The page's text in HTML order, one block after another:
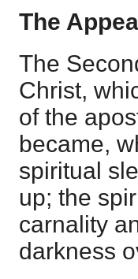
The
The
Christ,
of the
became,
spiritual
up; the
carnality
darkness